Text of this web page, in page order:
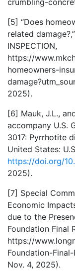
crumbling-
[5] “Does
related
INSPECTION,
https://
homeowners-
2025).
[6] Mauk, J.L.,
accompany U.S.
3017: Pyrrhotite
United States:
https://doi.org/
2025).
[7] Special
Economic
due to the
Foundation Final
https://
Foundation-
Nov. 4, 2025).